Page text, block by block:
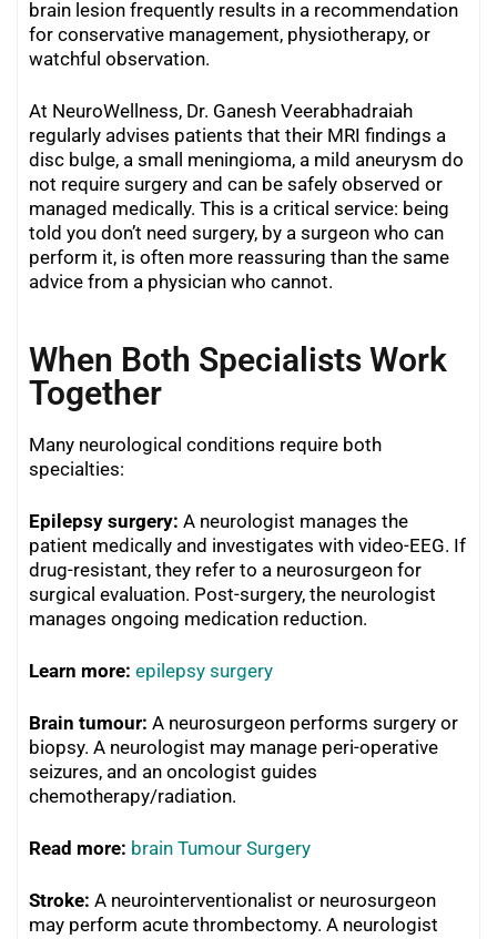
brain lesion frequently results in a recommendation
for conservative management, physiotherapy, or
watchful observation.
At NeuroWellness, Dr. Ganesh Veerabhadraiah
regularly advises patients that their MRI findings a
disc bulge, a small meningioma, a mild aneurysm do
not require surgery and can be safely observed or
managed medically. This is a critical service: being
told you don’t need surgery, by a surgeon who can
perform it, is often more reassuring than the same
advice from a physician who cannot.
When Both Specialists Work
Together
Many neurological conditions require both
specialties:
Epilepsy surgery: A neurologist manages the
patient medically and investigates with video-EEG. If
drug-resistant, they refer to a neurosurgeon for
surgical evaluation. Post-surgery, the neurologist
manages ongoing medication reduction.
Learn more: epilepsy surgery
Brain tumour: A neurosurgeon performs surgery or
biopsy. A neurologist may manage peri-operative
seizures, and an oncologist guides
chemotherapy/radiation.
Read more: brain Tumour Surgery
Stroke: A neurointerventionalist or neurosurgeon
may perform acute thrombectomy. A neurologist